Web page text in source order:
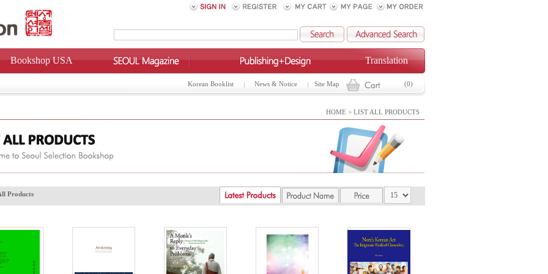
Bookshop USA Translation
Korean Booklist News & Notice Site Map (0)
HOME > LIST ALL PRODUCTS
Products